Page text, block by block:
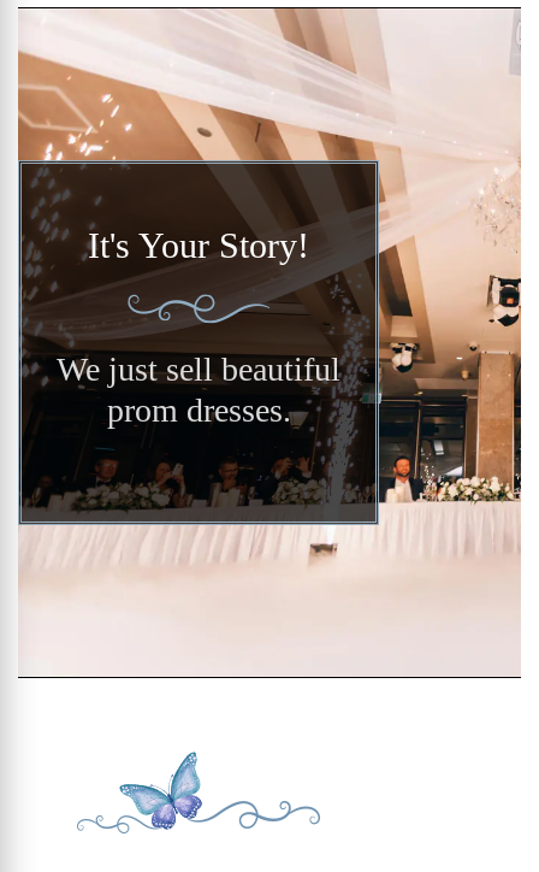
It's Your Story!
We just sell beautiful
prom dresses.